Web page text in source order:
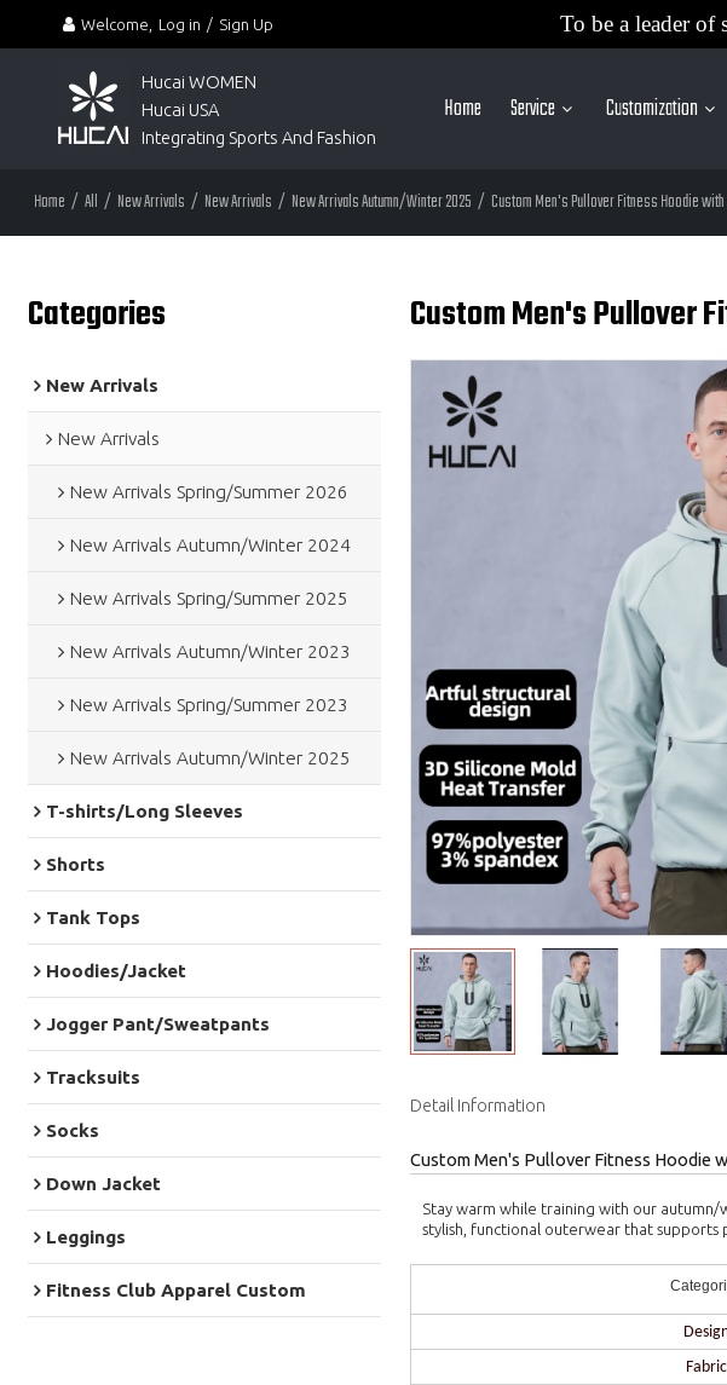
Welcome, Log in / Sign Up To be a leader of
Hucai WOMEN
Hucai USA
Integrating Sports And Fashion
Home Service Customization
Home / All / New Arrivals / New Arrivals / New Arrivals Autumn/Winter 2025 / Custom Men's Pullover Fitness Hoodie
Categories
New Arrivals
New Arrivals
New Arrivals Spring/Summer 2026
New Arrivals Autumn/Winter 2024
New Arrivals Spring/Summer 2025
New Arrivals Autumn/Winter 2023
New Arrivals Spring/Summer 2023
New Arrivals Autumn/Winter 2025
T-shirts/Long Sleeves
Shorts
Tank Tops
Hoodies/Jacket
Jogger Pant/Sweatpants
Tracksuits
Socks
Down Jacket
Leggings
Fitness Club Apparel Custom
Custom Men's Pullover
Detail Information
Custom Men's Pullover Fitness Hoodie
Stay warm while training with our
stylish, functional outerwear that supports
Fabric